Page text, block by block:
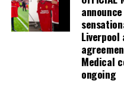
Medical
ongoing